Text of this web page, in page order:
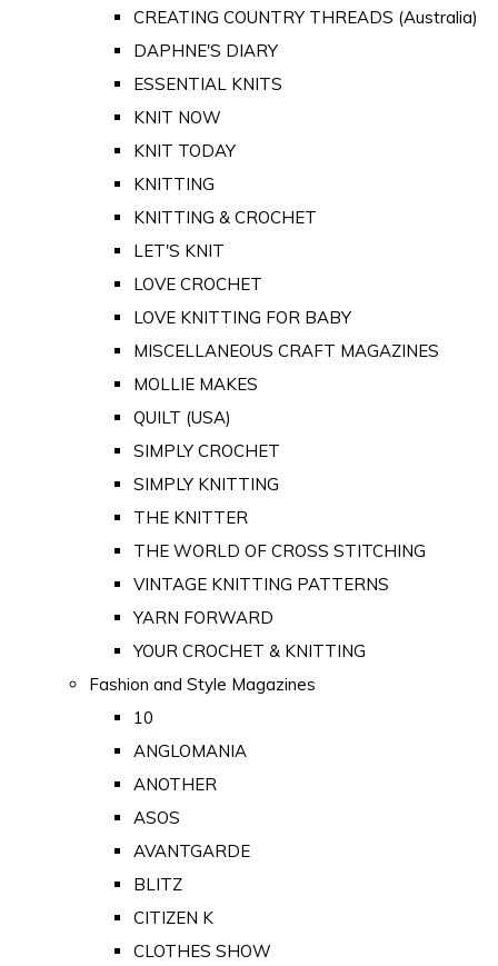
CREATING COUNTRY THREADS (Australia)
DAPHNE'S DIARY
ESSENTIAL KNITS
KNIT NOW
KNIT TODAY
KNITTING
KNITTING & CROCHET
LET'S KNIT
LOVE CROCHET
LOVE KNITTING FOR BABY
MISCELLANEOUS CRAFT MAGAZINES
MOLLIE MAKES
QUILT (USA)
SIMPLY CROCHET
SIMPLY KNITTING
THE KNITTER
THE WORLD OF CROSS STITCHING
VINTAGE KNITTING PATTERNS
YARN FORWARD
YOUR CROCHET & KNITTING
Fashion and Style Magazines
10
ANGLOMANIA
ANOTHER
ASOS
AVANTGARDE
BLITZ
CITIZEN K
CLOTHES SHOW